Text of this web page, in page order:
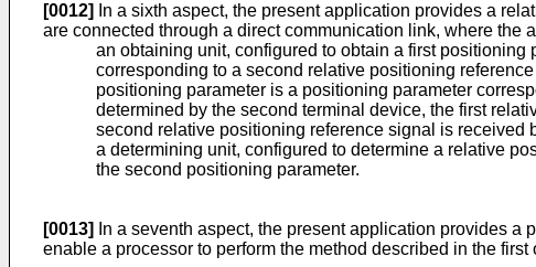
[0012]
In a sixth aspect, the present application provides a
are connected through a direct communication link, where the
an obtaining unit, configured to obtain a first
corresponding to a second relative positioning
positioning parameter is a positioning parameter
determined by the second terminal device, the first
second relative positioning reference signal is received
a determining unit, configured to determine a relative
the second positioning parameter.
[0013]
In a seventh aspect, the present application provides
enable a processor to perform the method described in the first